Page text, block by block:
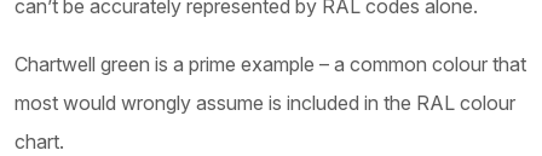
can’t be accurately represented by RAL codes alone.
Chartwell green is a prime example – a common colour that
most would wrongly assume is included in the RAL colour
chart.